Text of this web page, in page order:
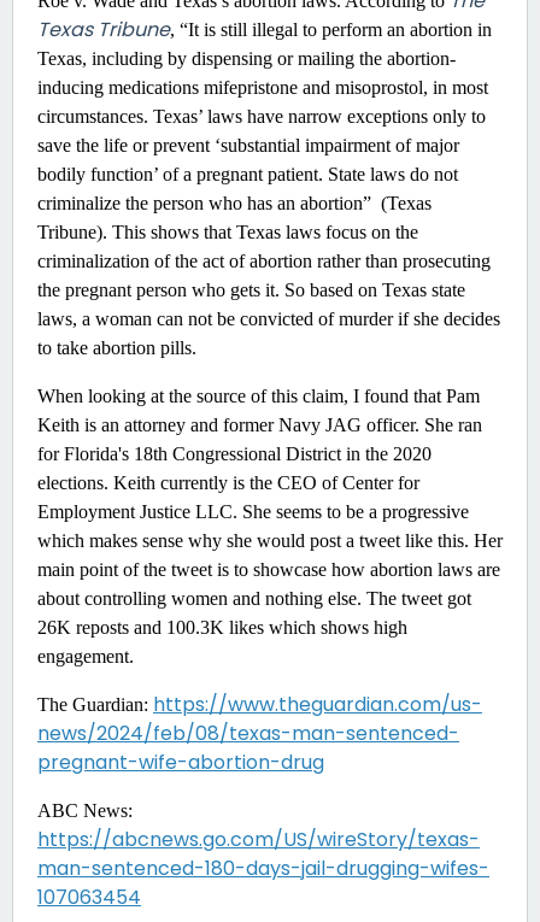
Texas Tribune, “It is still illegal to perform an abortion in
Texas, including by dispensing or mailing the abortion-
inducing medications mifepristone and misoprostol, in most
circumstances. Texas’ laws have narrow exceptions only to
save the life or prevent ‘substantial impairment of major
bodily function’ of a pregnant patient. State laws do not
criminalize the person who has an abortion” (Texas
Tribune). This shows that Texas laws focus on the
criminalization of the act of abortion rather than prosecuting
the pregnant person who gets it. So based on Texas state
laws, a woman can not be convicted of murder if she decides
to take abortion pills.
When looking at the source of this claim, I found that Pam
Keith is an attorney and former Navy JAG officer. She ran
for Florida's 18th Congressional District in the 2020
elections. Keith currently is the CEO of Center for
Employment Justice LLC. She seems to be a progressive
which makes sense why she would post a tweet like this. Her
main point of the tweet is to showcase how abortion laws are
about controlling women and nothing else. The tweet got
26K reposts and 100.3K likes which shows high
engagement.
The Guardian: https://www.theguardian.com/us-
news/2024/feb/08/texas-man-sentenced-
pregnant-wife-abortion-drug
ABC News:
https://abcnews.go.com/US/wireStory/texas-
man-sentenced-180-days-jail-drugging-wifes-
107063454